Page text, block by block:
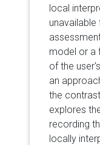
local
model or a
of the
an
the
explores
recording
locally